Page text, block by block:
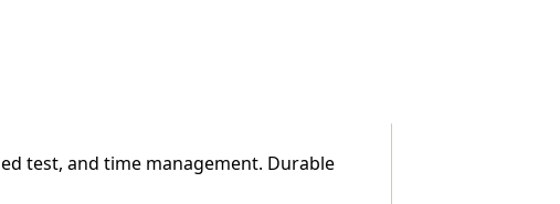
test, and time management. Durable